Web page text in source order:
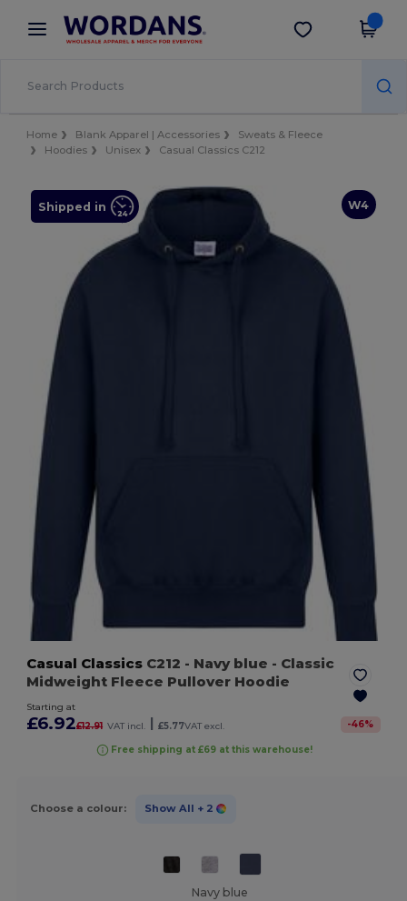
× Wordans App
Better prices on app!
Get the app
Home Blank Apparel | Accessories
Sweats & Fleece
Hoodies
Unisex Casual Classics C212
W4
Shipped in
Casual Classics C212 - Navy blue - Classic
Midweight Fleece Pullover Hoodie
Starting at
£6.92£12.91 VAT incl. | £5.77VAT excl. -46%
Free shipping at £69 at this warehouse!
Choose a colour: Show All + 2
Navy blue